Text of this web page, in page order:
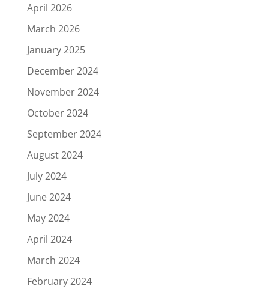
April 2026
March 2026
January 2025
December 2024
November 2024
October 2024
September 2024
August 2024
July 2024
June 2024
May 2024
April 2024
March 2024
February 2024